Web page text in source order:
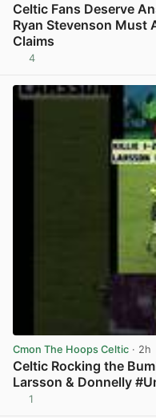
Celtic Fans Deserve
Ryan Stevenson Must
Claims
4
Cmon The Hoops Celtic · 2h
Celtic Rocking the
Larsson & Donnelly
1